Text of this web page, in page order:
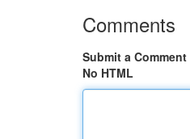
Comments
Submit a Comment
No HTML